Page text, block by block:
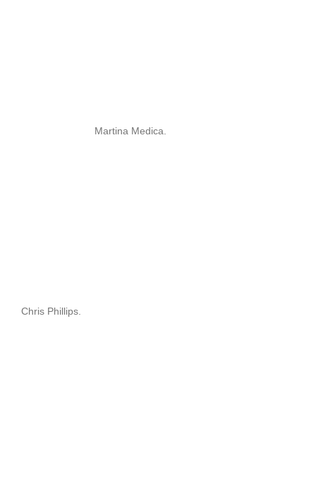
Martina Medica.
Chris Phillips.